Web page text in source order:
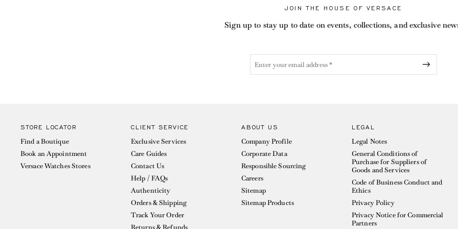
JOIN THE HOUSE OF VERSACE
Sign up to stay up to date on events, collections, and exclusive
STORE LOCATOR
Find a Boutique
Book an Appointment
Versace Watches Stores
CLIENT SERVICE
Exclusive Services
Care Guides
Contact Us
Help / FAQs
Authenticity
Orders & Shipping
Track Your Order
Returns & Refunds
ABOUT US
Company Profile
Corporate Data
Responsible Sourcing
Careers
Sitemap
Sitemap Products
LEGAL
Legal Notes
General Conditions of
Purchase for Suppliers of
Goods and Services
Code of Business Conduct and
Ethics
Privacy Policy
Privacy Notice for Commercial
Partners